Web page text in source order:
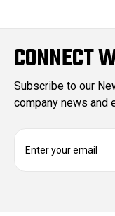
CONNECT
Subscribe to our
company news and